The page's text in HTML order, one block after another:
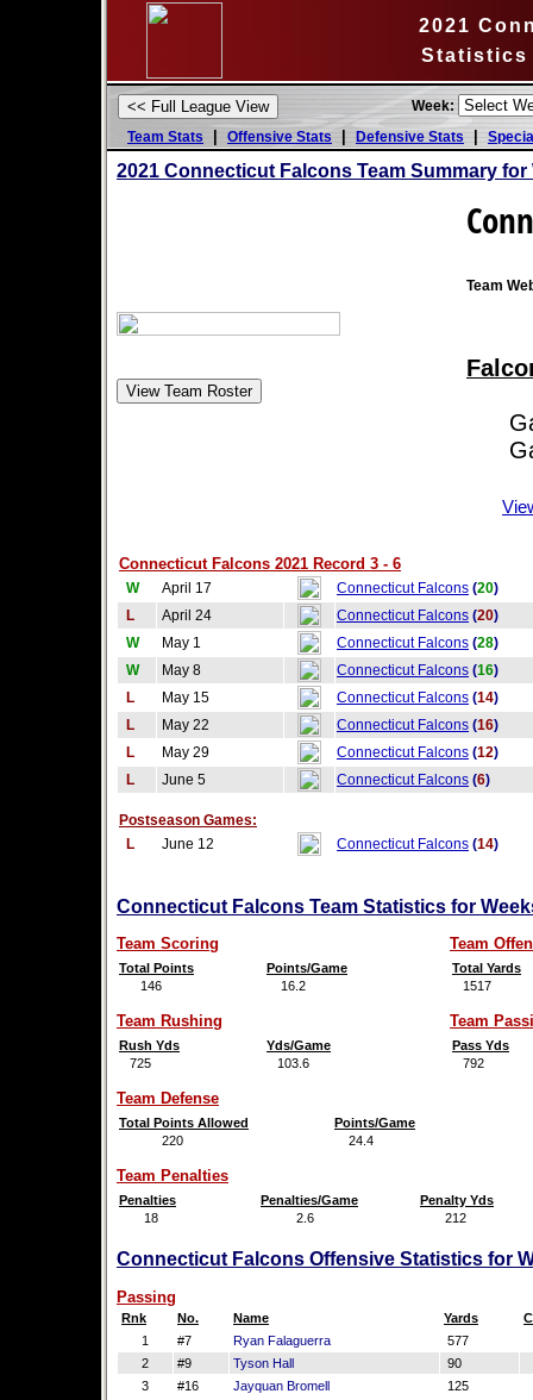
2021
Statistics
Week:
Team Stats
| Offensive Stats| Defensive Stats |
2021 Connecticut Falcons Team Summary
Team
Connecticut Falcons 2021 Record 3 - 6
W April 17 Connecticut Falcons (20)
L
April 24 Connecticut Falcons (20)
W
May 1 Connecticut Falcons (28)
W
May 8 Connecticut Falcons (16)
L
May 15 Connecticut Falcons (14)
L
May 22 Connecticut Falcons (16)
L
May 29 Connecticut Falcons (12)
L
June 5 Connecticut Falcons (6)
Postseason Games:
L
June 12 Connecticut Falcons (14)
Connecticut Falcons Team Statistics for
Team Scoring
Total Points
Points/Game
146
16.2
Team
Total Yards
1517
Team Rushing
Rush Yds
Yds/Game
725
103.6
Team
Pass Yds
792
Team Defense
Total Points Allowed
Points/Game
220
24.4
Team Penalties
Penalties Penalties/Game
Penalty Yds
18
2.6 212
Connecticut Falcons Offensive Statistics for
Passing
Rnk No. Name Yards
1
#7 Ryan Falaguerra 577
2
#9 Tyson Hall 90
3
#16 Jayquan Bromell 125